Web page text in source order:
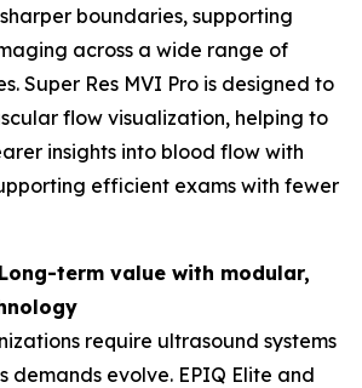
boundaries, supporting
across a wide range of
Super Res MVI Pro is designed to
flow visualization, helping to
insights into blood flow with
efficient exams with fewer
term value with modular,
require ultrasound systems
evolve. EPIQ Elite and